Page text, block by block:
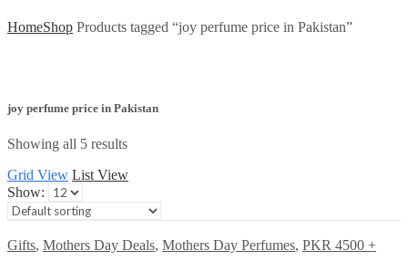
HomeShop Products tagged “joy perfume price in Pakistan”
joy perfume price in Pakistan
Showing all 5 results
Grid View List View
Show:
Gifts, Mothers Day Deals, Mothers Day Perfumes, PKR 4500 +